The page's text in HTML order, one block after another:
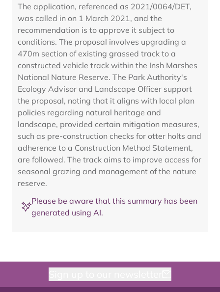
The application, referenced as 2021/0064/DET,
was called in on 1 March 2021, and the
recommendation is to approve it subject to
conditions. The proposal involves upgrading a
470m section of existing grassed track to a
constructed vehicle track within the Insh Marshes
National Nature Reserve. The Park Authority's
Ecology Advisor and Landscape Officer support
the proposal, noting that it aligns with local plan
policies regarding natural heritage and
landscape, provided certain mitigation measures,
such as pre-construction checks for otter holts and
adherence to a Construction Method Statement,
are followed. The track aims to improve access for
seasonal grazing and management of the nature
reserve.
Please be aware that this summary has been
generated using AI.